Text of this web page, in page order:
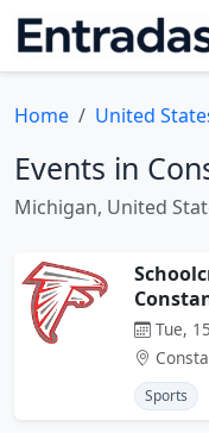
Home United
Events in
Michigan, United
Tue,
Sports